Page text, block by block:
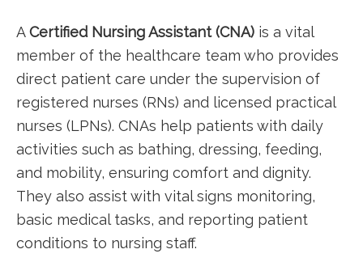
ACertified ‌Nursing Assistant (CNA) is a vital
member of the‌ healthcare team who⁣ provides
direct patient care under the supervision of ​
registered nurses⁣ (RNs) and licensed practical
nurses (LPNs).​ CNAs help patients with daily
activities such as bathing, dressing, feeding,
and​ mobility,‌ ensuring comfort and ‍dignity.
They also assist with vital signs monitoring,
basic ‍medical⁤ tasks, and reporting patient
conditions to nursing staff.